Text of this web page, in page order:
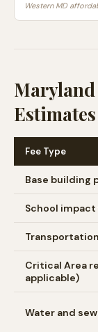
Western MD
Maryland
Estimates
Fee Type
Base building
School impact
Critical Area
applicable)
Water and